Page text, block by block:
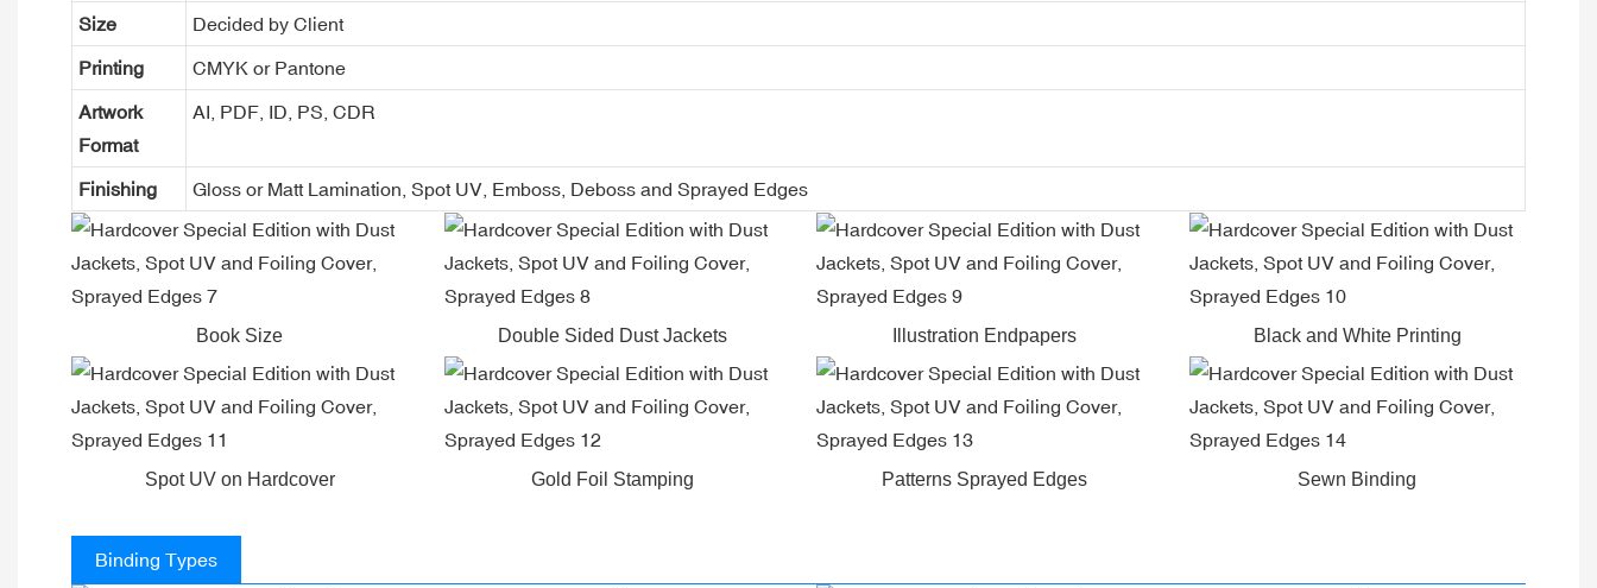
Size Decided by Client
Printing CMYK or Pantone
Artwork
Format
AI, PDF, ID, PS, CDR
Finishing Gloss or Matt Lamination, Spot UV, Emboss, Deboss and Sprayed Edges
Book Size Double Sided Dust Jackets Illustration Endpapers Black and White Printing
Spot UV on Hardcover Gold Foil Stamping Patterns Sprayed Edges Sewn Binding
Binding Types